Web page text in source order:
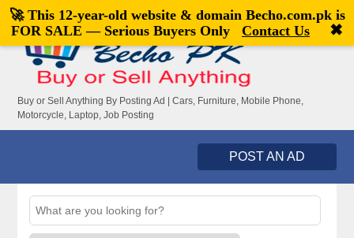
Welcome,visitor![Register|Login]
Buy or Sell Anything By Posting Ad | Cars, Furniture, Mobile Phone,
Motorcycle, Laptop, Job Posting
POST AN AD
🚀 This 12-year-old website & domain Becho.com.pkis
FOR SALE — Serious Buyers Only
Contact Us ✖